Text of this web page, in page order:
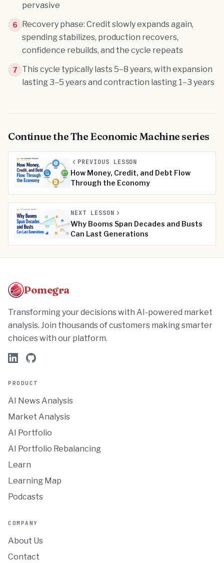
pervasive
6 Recovery phase: Credit slowly expands again,
spending stabilizes, production recovers,
confidence rebuilds, and the cycle repeats
7
This cycle typically lasts 5–8 years, with expansion
lasting 3–5 years and contraction lasting 1–3 years
Continue theThe Economic Machine series
PREVIOUS LESSON
How Money, Credit, and Debt Flow
Through the Economy
NEXT LESSON
Why Booms Span Decades and Busts
Can Last Generations
Pomegra
Transforming your decisions with AI-powered market
analysis. Join thousands of customers making smarter
choices with our platform.
PRODUCT
AI News Analysis
Market Analysis
AI Portfolio
AI Portfolio Rebalancing
Learn
Learning Map
Podcasts
COMPANY
About Us
Contact